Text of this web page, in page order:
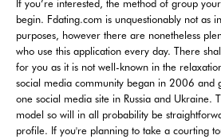
If you’re interested, the method of group
begin. Fdating.com is unquestionably not as
purposes, however there are nonetheless
who use this application every day. There
for you as it is not well-known in the
social media community began in 2006 and
one social media site in Russia and Ukraine.
model so will in all probability be
profile. If you're planning to take a courting